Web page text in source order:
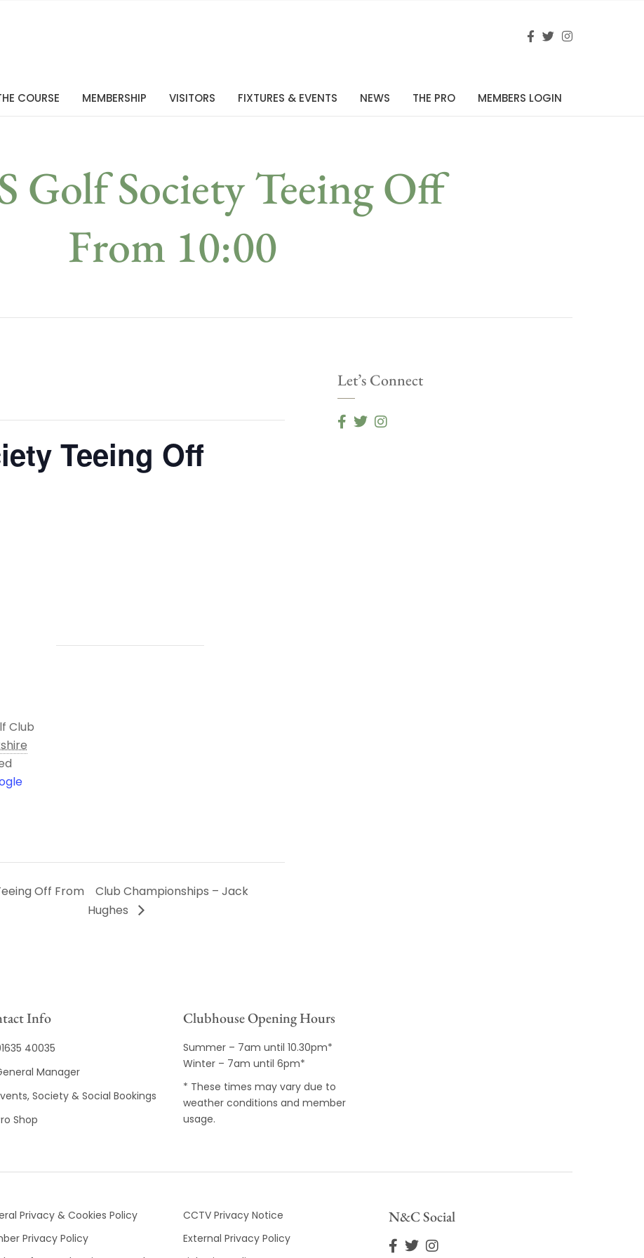
COURSE MEMBERSHIP VISITORS FIXTURES & EVENTS NEWS THE PRO MEMBERS LOGIN
Golf Society Teeing Off
From 10:00
Teeing Off
Club
Off From
Club Championships – Jack
Hughes
Let’s Connect
Info
40035
Manager
Society & Social Bookings
Shop
Clubhouse Opening Hours
Summer – 7am until 10.30pm*
Winter – 7am until 6pm*
* These times may vary due to
weather conditions and member
usage.
Privacy & Cookies Policy
Privacy Policy
CCTV Privacy Notice
External Privacy Policy
N&C Social